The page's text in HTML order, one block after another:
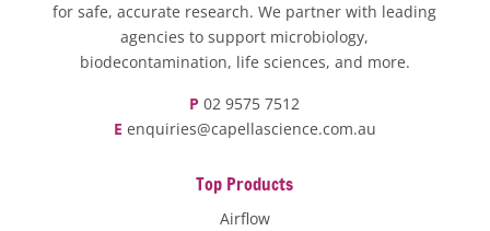
for safe, accurate research. We partner with leading
agencies to support microbiology,
biodecontamination, life sciences, and more.
P 02 9575 7512
E enquiries@capellascience.com.au
Top Products
Airflow